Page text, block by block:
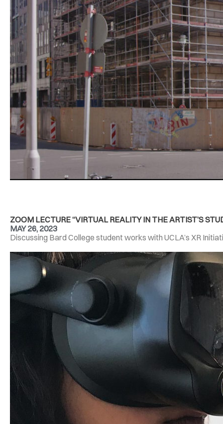
ZOOM LECTURE “VIRTUAL REALITY IN THE ARTIST’S
MAY 26, 2023
Discussing Bard College student works with UCLA’s XR